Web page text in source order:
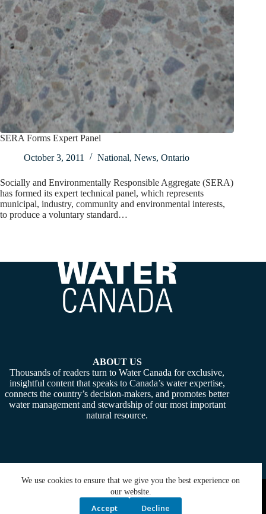
We use cookies to ensure that we give you the best experience on
our website.
Accept Decline
SERA Forms Expert Panel
October 3, 2011
National, News, Ontario
Socially and Environmentally Responsible Aggregate (SERA)
has formed its expert technical panel, which represents
municipal, industry, community and environmental interests,
to produce a voluntary standard…
ABOUT US
Thousands of readers turn to Water Canada for exclusive,
insightful content that speaks to Canada’s water expertise,
connects the country’s decision-makers, and promotes better
water management and stewardship of our most important
natural resource.
Copyright © 2026 - Water Canada. Powered By:SiteMedia